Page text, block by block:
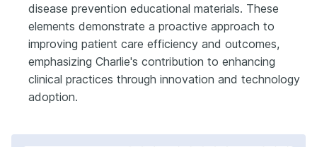
disease prevention educational materials. These
elements demonstrate a proactive approach to
improving patient care efficiency and outcomes,
emphasizing Charlie's contribution to enhancing
clinical practices through innovation and technology
adoption.